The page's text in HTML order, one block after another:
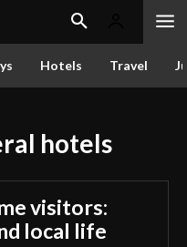
Hotels Travel
hotels
visitors:
local life